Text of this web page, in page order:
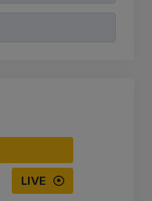
LIVE